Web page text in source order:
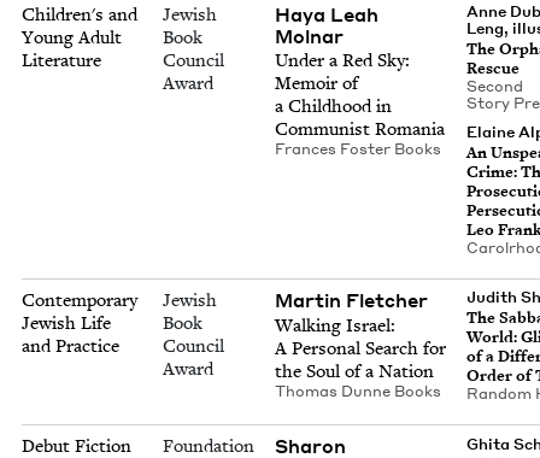
Children's and
Young Adult
Literature
Jewish
Book
Council
Award
Haya Leah
Molnar
Under a Red Sky:
Mem­oir of
a Child­hood in
Com­mu­nist Romania
Frances Fos­ter Books
Anne
Leng,
The
Rescue
Sec­ond
Sto­ry
Elaine
An
Crime:
Leo Frank
Contemporary
Jewish Life
and Practice
Jewish
Book
Council
Award
Mar­tin Fletcher
Walk­ing Israel:
A Per­son­al Search for
the Soul of a Nation
Thomas Dunne Books
Judith
The
World:
of a
Order of
Ran­dom
Debut Fiction
Foundation
Sharon
Ghi­ta